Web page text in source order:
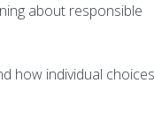
about responsible
how individual